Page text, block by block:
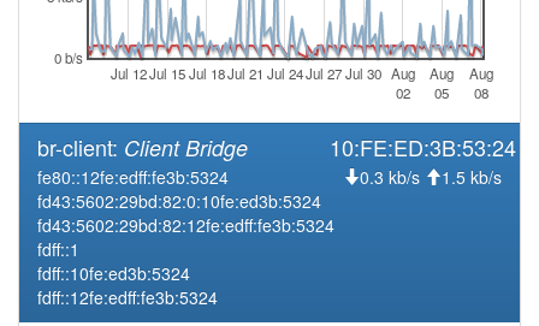
hood
2026-08-03 04:11:16
hood
Legacy -> Wuerzburg
2026-08-03 04:06:16
hood
Wuerzburg -> Legacy
2026-08-02 04:06:16
hood
Wuerzburg -> Legacy
2026-08-01 04:11:16
hood
Legacy -> Wuerzburg
2026-08-01 04:06:17
hood
Wuerzburg -> Legacy
2026-07-31 04:11:16
2026-07-31 04:06:17
Jul 12Jul 15Jul 18Jul 21 Jul 24Jul 27Jul 30 Aug
02
Aug
05
Aug
08
0 b/s
br-client: Client Bridge 10:FE:ED:3B:53:24
fe80::12fe:edff:fe3b:5324
fd43:5602:29bd:82:0:10fe:ed3b:5324
fd43:5602:29bd:82:12fe:edff:fe3b:5324
fdff::1
fdff::10fe:ed3b:5324
fdff::12fe:edff:fe3b:5324
0.3 kb/s 1.5 kb/s